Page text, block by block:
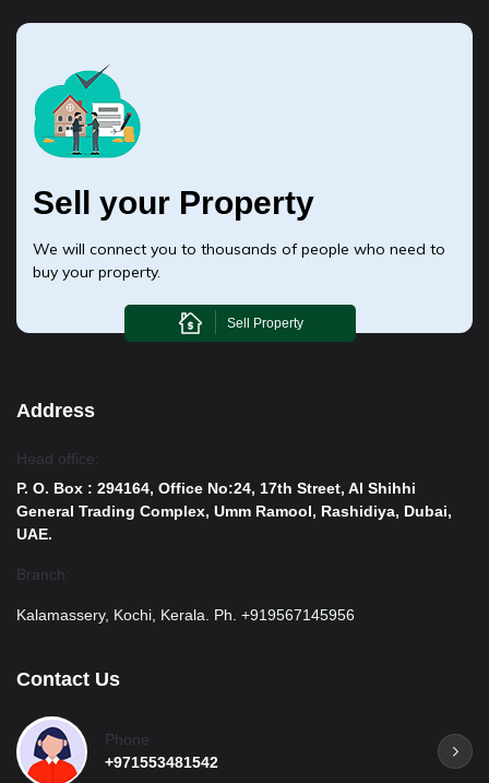
Sell your Property
We will connect you to thousands of people who need to
buy your property.
Sell Property
Address
Head office:
P. O. Box : 294164, Office No:24, 17th Street, Al Shihhi
General Trading Complex, Umm Ramool, Rashidiya, Dubai,
UAE.
Branch:
Kalamassery, Kochi, Kerala. Ph. +919567145956
Contact Us
Phone
+971553481542